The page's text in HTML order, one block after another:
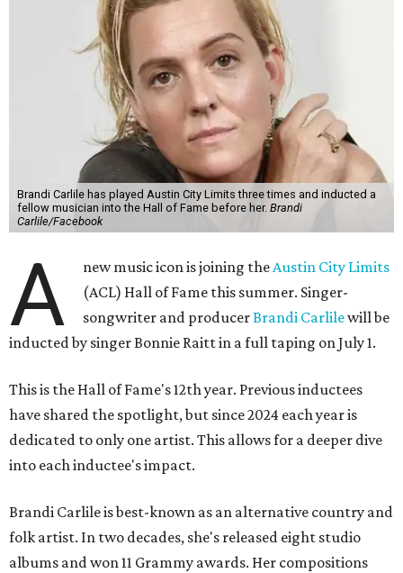
Brandi Carlile has played Austin City Limits three times and inducted a
fellow musician into the Hall of Fame before her. Brandi
Carlile/Facebook
A new music icon is joining theAustin City Limits
(ACL) Hall of Fame this summer. Singer-
songwriter and producerBrandi Carlilewill be
inducted by singer Bonnie Raitt in a full taping on July 1.
This is the Hall of Fame's 12th year. Previous inductees
have shared the spotlight, but since 2024 each year is
dedicated to only one artist. This allows for a deeper dive
into each inductee's impact.
Brandi Carlile is best-known as an alternative country and
folk artist. In two decades, she's released eight studio
albums and won 11 Grammy awards. Her compositions